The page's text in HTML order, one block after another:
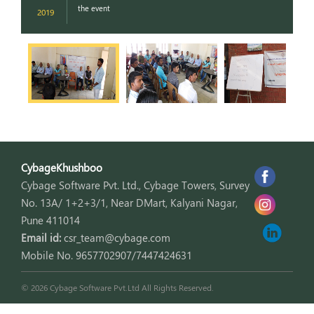
2019
the event
CybageKhushboo
Cybage Software Pvt. Ltd., Cybage Towers, Survey
No. 13A/ 1+2+3/1, Near DMart, Kalyani Nagar,
Pune 411014
Email id: csr_team@cybage.com
Mobile No. 9657702907/7447424631
© 2026 Cybage Software Pvt.Ltd All Rights Reserved.